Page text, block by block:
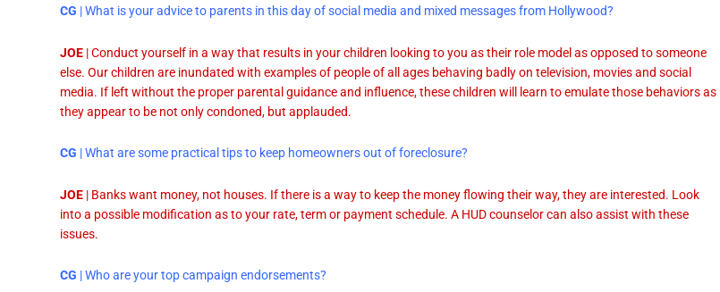
CG | What is your advice to parents in this day of social media and mixed messages from Hollywood?
JOE | Conduct yourself in a way that results in your children looking to you as their role model as opposed to someone
else. Our children are inundated with examples of people of all ages behaving badly on television, movies and social
media. If left without the proper parental guidance and influence, these children will learn to emulate those behaviors as
they appear to be not only condoned, but applauded.
CG | What are some practical tips to keep homeowners out of foreclosure?
JOE | Banks want money, not houses. If there is a way to keep the money flowing their way, they are interested. Look
into a possible modification as to your rate, term or payment schedule. A HUD counselor can also assist with these
issues.
CG | Who are your top campaign endorsements?